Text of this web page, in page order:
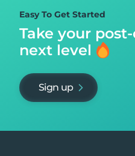
Easy To Get Started
Take your
next level
Sign up